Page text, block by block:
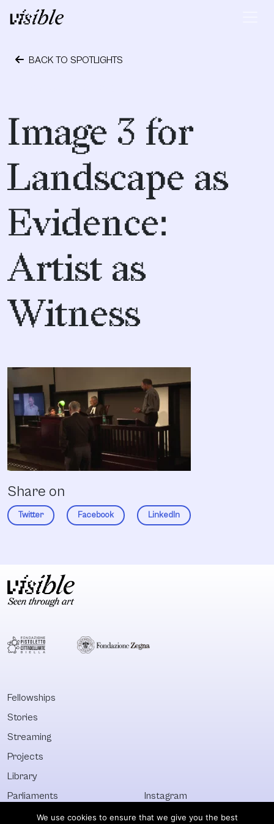
Skip to content
Main Navigation
BACK TO SPOTLIGHTS
Image 3 for
Landscape as
Evidence:
Artist as
Witness
Share on
Twitter Facebook LinkedIn
Fellowships
Stories
Streaming
Projects
Library
Parliaments
Who&What
Instagram
Facebook
We use cookies to ensure that we give you the best